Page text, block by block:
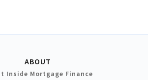
ABOUT
Inside Mortgage Finance